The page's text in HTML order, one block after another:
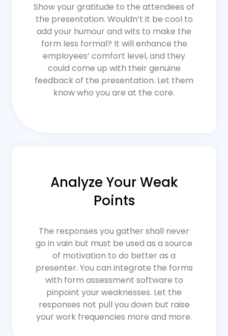
Show your gratitude to the attendees of
the presentation. Wouldn’t it be cool to
add your humour and wits to make the
form less formal? It will enhance the
employees’ comfort level, and they
could come up with their genuine
feedback of the presentation. Let them
know who you are at the core.
Analyze Your Weak
Points
The responses you gather shall never
go in vain but must be used as a source
of motivation to do better as a
presenter. You can integrate the forms
with form assessment software to
pinpoint your weaknesses. Let the
responses not pull you down but raise
your work frequencies more and more.